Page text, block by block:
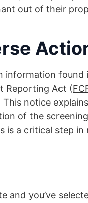
out of their
information found
Reporting Act (
notice
of the
a critical step in
and you’ve